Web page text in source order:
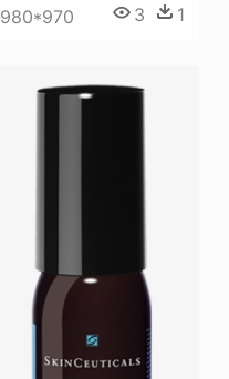
980*970 3 1